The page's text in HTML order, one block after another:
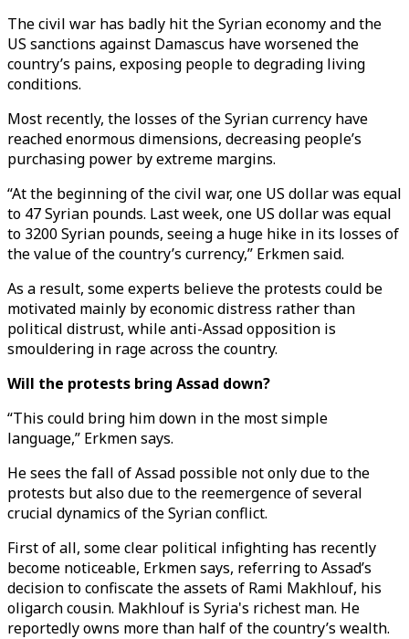
The civil war has badly hit the Syrian economy and the
US sanctions against Damascus have worsened the
country’s pains, exposing people to degrading living
conditions.
Most recently, the losses of the Syrian currency have
reached enormous dimensions, decreasing people’s
purchasing power by extreme margins.
“At the beginning of the civil war, one US dollar was equal
to 47 Syrian pounds. Last week, one US dollar was equal
to 3200 Syrian pounds, seeing a huge hike in its losses of
the value of the country’s currency,” Erkmen said.
As a result, some experts believe the protests could be
motivated mainly by economic distress rather than
political distrust, while anti-Assad opposition is
smouldering in rage across the country.
Will the protests bring Assad down?
“This could bring him down in the most simple
language,” Erkmen says.
He sees the fall of Assad possible not only due to the
protests but also due to the reemergence of several
crucial dynamics of the Syrian conflict.
First of all, some clear political infighting has recently
become noticeable, Erkmen says, referring to Assad’s
decision to confiscate the assets of Rami Makhlouf, his
oligarch cousin. Makhlouf is Syria's richest man. He
reportedly owns more than half of the country’s wealth.